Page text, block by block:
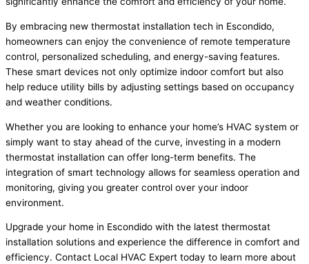
By embracing new thermostat installation tech in Escondido,
homeowners can enjoy the convenience of remote temperature
control, personalized scheduling, and energy-saving features.
These smart devices not only optimize indoor comfort but also
help reduce utility bills by adjusting settings based on occupancy
and weather conditions.
Whether you are looking to enhance your home’s HVAC system or
simply want to stay ahead of the curve, investing in a modern
thermostat installation can offer long-term benefits. The
integration of smart technology allows for seamless operation and
monitoring, giving you greater control over your indoor
environment.
Upgrade your home in Escondido with the latest thermostat
installation solutions and experience the difference in comfort and
efficiency. Contact Local HVAC Expert today to learn more about